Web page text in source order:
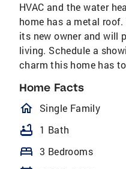
HVAC and the water
home has a metal
its new owner and will
living. Schedule a
charm this home has
Home Facts
Single Family
bathtub 1 Bath
bed 3 Bedrooms